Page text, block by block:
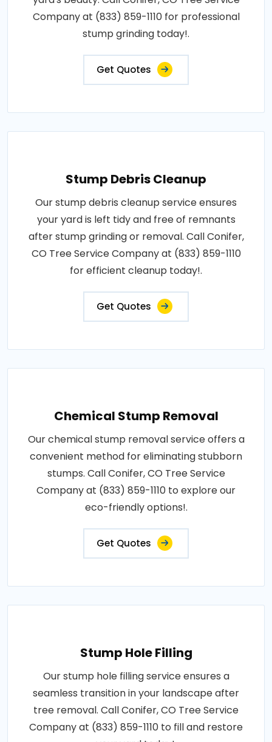
Company at (833) 859-1110 for professional
stump grinding today!.
Get Quotes
Stump Debris Cleanup
Our stump debris cleanup service ensures
your yard is left tidy and free of remnants
after stump grinding or removal. Call Conifer,
CO Tree Service Company at (833) 859-1110
for efficient cleanup today!.
Get Quotes
Chemical Stump Removal
Our chemical stump removal service offers a
convenient method for eliminating stubborn
stumps. Call Conifer, CO Tree Service
Company at (833) 859-1110 to explore our
eco-friendly options!.
Get Quotes
Stump Hole Filling
Our stump hole filling service ensures a
seamless transition in your landscape after
tree removal. Call Conifer, CO Tree Service
Company at (833) 859-1110 to fill and restore